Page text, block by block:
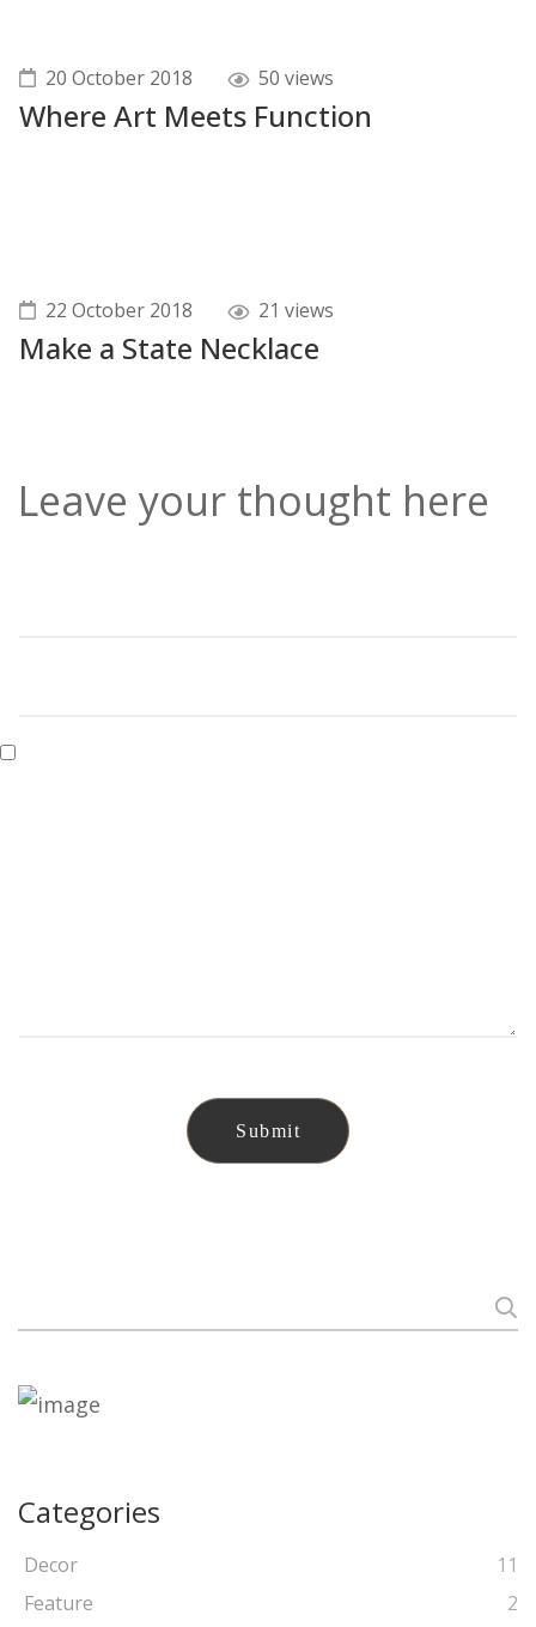
20 October 2018 50 views
Where Art Meets Function
22 October 2018 21 views
Make a State Necklace
Leave your thought here
for:
Categories
Decor
11
Feature
2